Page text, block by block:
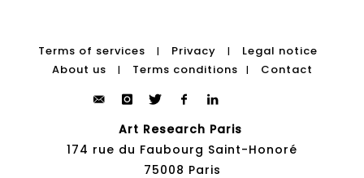
Terms of services | Privacy |
Legal notice
About us
| Terms conditions | Contact
Art Research Paris
174 rue du Faubourg Saint-Honoré
75008 Paris